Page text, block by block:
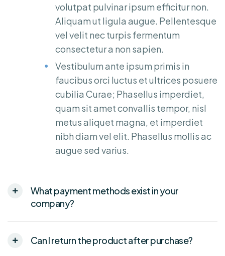
volutpat pulvinar ipsum efficitur non.
Aliquam ut ligula augue. Pellentesque
vel velit nec turpis fermentum
consectetur a non sapien.
Vestibulum ante ipsum primis in
faucibus orci luctus et ultrices posuere
cubilia Curae; Phasellus imperdiet,
quam sit amet convallis tempor, nisl
metus aliquet magna, et imperdiet
nibh diam vel elit. Phasellus mollis ac
augue sed varius.
What payment methods exist in your
company?
Can I return the product after purchase?